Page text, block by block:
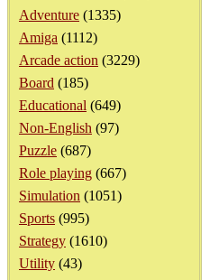
Adventure (1335)
Amiga (1112)
Arcade action (3229)
Board (185)
Educational (649)
Non-English (97)
Puzzle (687)
Role playing (667)
Simulation (1051)
Sports (995)
Strategy (1610)
Utility (43)